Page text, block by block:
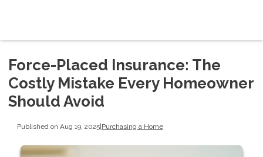
Force-Placed Insurance: The
Costly Mistake Every Homeowner
Should Avoid
Published on Aug 19, 2025|Purchasing a Home